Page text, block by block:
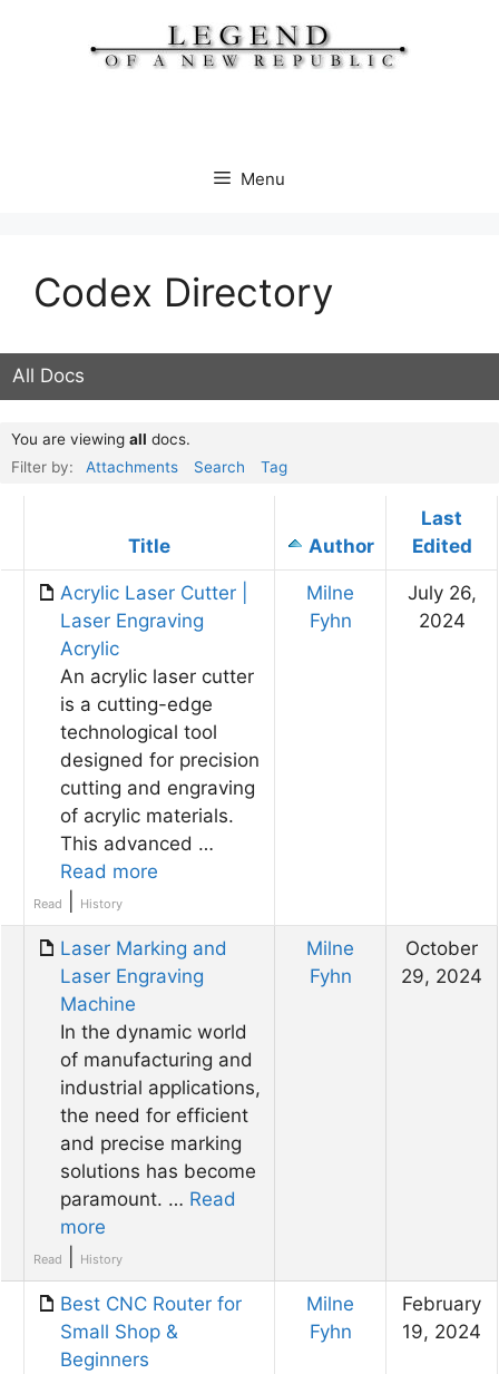
Menu
Codex Directory
All Docs
You are viewing all docs.
Filter by:
Attachments Search Tag
attachment
Title Author
Last
Edited
Acrylic Laser Cutter |
Laser Engraving
Acrylic
An acrylic laser cutter
is a cutting-edge
technological tool
designed for precision
cutting and engraving
of acrylic materials.
This advanced …
Read more
Read History
Milne
Fyhn
July 26,
2024
Laser Marking and
Laser Engraving
Machine
In the dynamic world
of manufacturing and
industrial applications,
the need for efficient
and precise marking
solutions has become
paramount. … Read
more
Read History
Milne
Fyhn
October
29, 2024
Best CNC Router for
Small Shop &
Beginners
Milne
Fyhn
February
19, 2024